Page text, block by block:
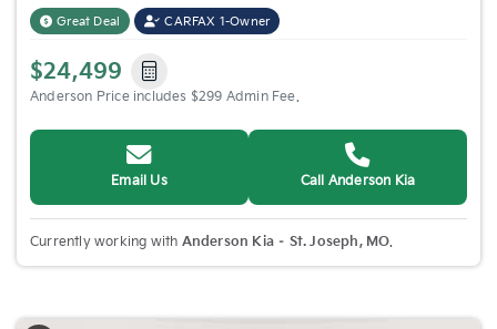
Great Deal CARFAX 1-Owner
$24,499
Anderson Price includes $299 Admin Fee.
Email Us Call Anderson Kia
Currently working with Anderson Kia – St. Joseph, MO.